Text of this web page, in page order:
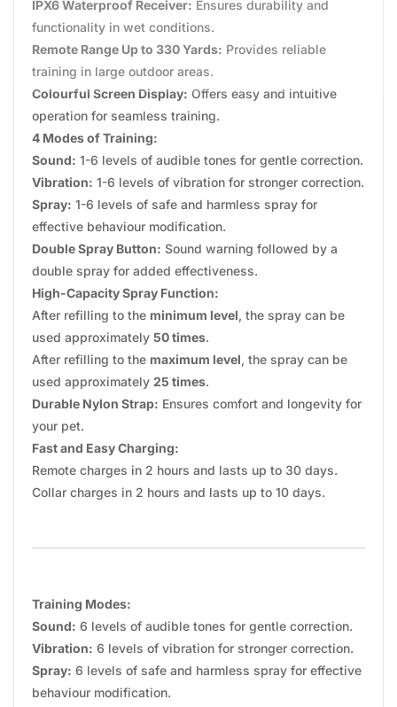
IPX6 Waterproof Receiver: Ensures durability and
functionality in wet conditions.
Remote Range Up to 330 Yards: Provides reliable
training in large outdoor areas.
Colourful Screen Display: Offers easy and intuitive
operation for seamless training.
4 Modes of Training:
Sound: 1-6 levels of audible tones for gentle correction.
Vibration: 1-6 levels of vibration for stronger correction.
Spray: 1-6 levels of safe and harmless spray for
effective behaviour modification.
Double Spray Button: Sound warning followed by a
double spray for added effectiveness.
High-Capacity Spray Function:
After refilling to the minimum level, the spray can be
used approximately 50 times.
After refilling to the maximum level, the spray can be
used approximately 25 times.
Durable Nylon Strap: Ensures comfort and longevity for
your pet.
Fast and Easy Charging:
Remote charges in 2 hours and lasts up to 30 days.
Collar charges in 2 hours and lasts up to 10 days.
Training Modes:
Sound: 6 levels of audible tones for gentle correction.
Vibration: 6 levels of vibration for stronger correction.
Spray: 6 levels of safe and harmless spray for effective
behaviour modification.